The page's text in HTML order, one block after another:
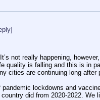
not really happening,
quality is falling and this is
cities are continuing long
lockdowns and
did from 2020-2022.